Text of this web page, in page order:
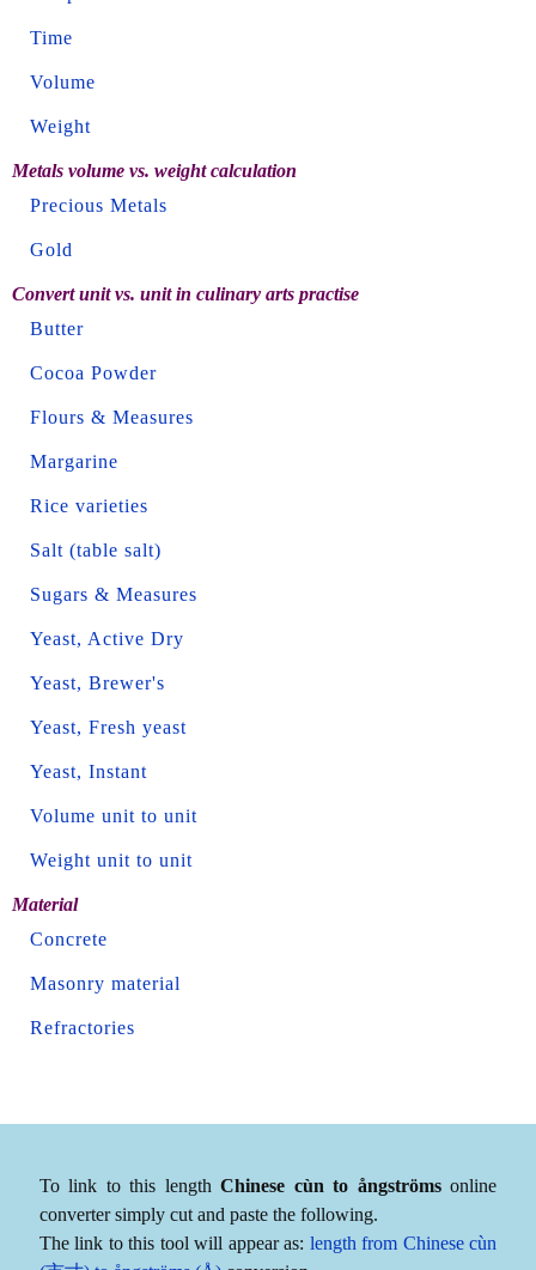
Time
Volume
Weight
Metals volume vs. weight calculation
Precious Metals
Gold
Convert unit vs. unit in culinary arts practise
Butter
Cocoa Powder
Flours & Measures
Margarine
Rice varieties
Salt (table salt)
Sugars & Measures
Yeast, Active Dry
Yeast, Brewer's
Yeast, Fresh yeast
Yeast, Instant
Volume unit to unit
Weight unit to unit
Material
Concrete
Masonry material
Refractories
To link to this lengthChinese cùn to ångströmsonline
converter simply cut and paste the following.
The link to this tool will appear as: length from Chinese cùn